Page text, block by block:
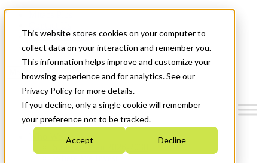
This website stores cookies on your computer to
collect data on your interaction and remember you.
This information helps improve and customize your
browsing experience and for analytics. See our
Privacy Policy for more details.
If you decline, only a single cookie will remember
your preference not to be tracked.
Accept Decline
News & Events
Get Started
Menu
Who We Are
Strategic Plan 2026-2030